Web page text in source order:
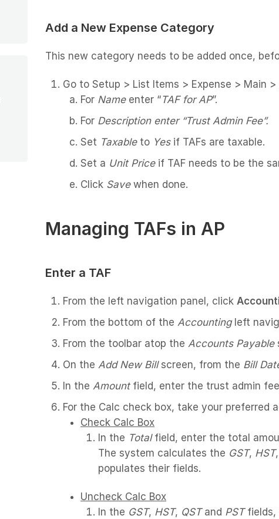
Add a New Expense Category
This new category needs to be added once,
Go to Setup > List Items > Expense > Main >
For Nameenter “TAF for AP”.
For Description enter “Trust Admin Fee”.
Set Taxable to Yes if TAFs are taxable.
Set a Unit Priceif TAF needs to be the
Click Savewhen done.
Managing TAFs in AP
Enter a TAF
From the left navigation panel, click
From the bottom of the Accountingleft
From the toolbar atop the Accounts Payable
On the Add New Billscreen, from the Bill
In the Amountfield, enter the trust admin
For the Calc check box, take your preferred
Check Calc Box
In the Totalfield, enter the total
The system calculates the GST, HST,
populates their fields.
Uncheck Calc Box
In the GST, HST, QSTand PSTfields,